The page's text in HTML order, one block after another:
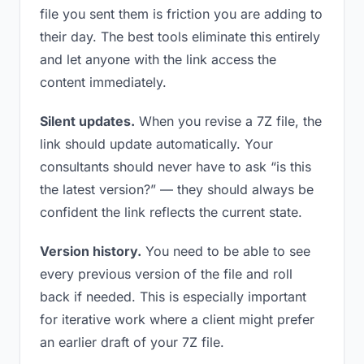
file you sent them is friction you are adding to
their day. The best tools eliminate this entirely
and let anyone with the link access the
content immediately.
Silent updates. When you revise a 7Z file, the
link should update automatically. Your
consultants should never have to ask “is this
the latest version?” — they should always be
confident the link reflects the current state.
Version history. You need to be able to see
every previous version of the file and roll
back if needed. This is especially important
for iterative work where a client might prefer
an earlier draft of your 7Z file.